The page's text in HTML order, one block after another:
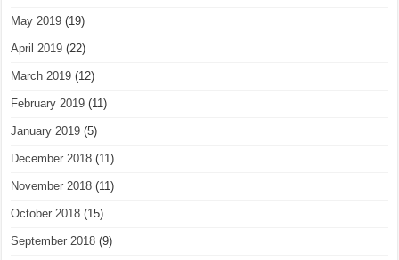
May 2019 (19)
April 2019 (22)
March 2019 (12)
February 2019 (11)
January 2019 (5)
December 2018 (11)
November 2018 (11)
October 2018 (15)
September 2018 (9)